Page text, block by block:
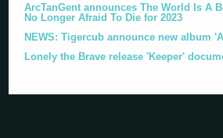
ArcTanGent announces The World Is A
No Longer Afraid To Die for 2023
NEWS: Tigercub announce new album
Lonely the Brave release 'Keeper'